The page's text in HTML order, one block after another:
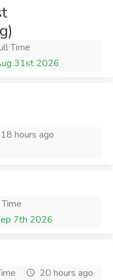
Time
31st 2026
18 hours ago
7th 2026
20 hours ago